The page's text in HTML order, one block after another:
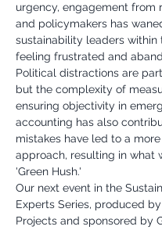
urgency, engagement from
and policymakers has
sustainability leaders within
feeling frustrated and
Political distractions are
but the complexity of
ensuring objectivity in
accounting has also
mistakes have led to a
approach, resulting in what
'Green Hush.'
Our next event in the
Experts Series, produced
Projects and sponsored by